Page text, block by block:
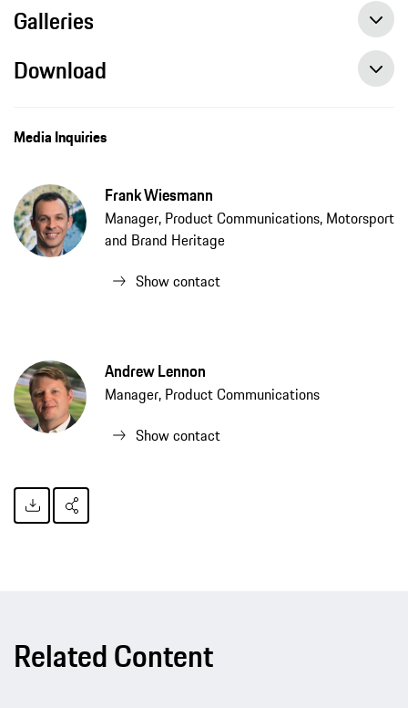
Galleries
Download
Media Inquiries
Frank Wiesmann
Manager, Product Communications, Motorsport
and Brand Heritage
Show contact
Andrew Lennon
Manager, Product Communications
Show contact
Related Content